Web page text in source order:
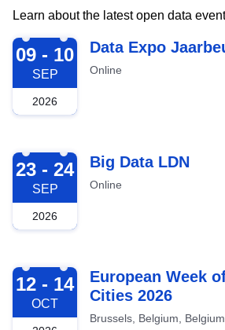
Learn about the latest open data
2026-09-09
09 - 10
SEP
2026
Data Expo
Online
2026-09-23
23 - 24
SEP
2026
Big Data LDN
Online
2026-10-12
12 - 14
OCT
European Week
Cities 2026
Brussels, Belgium, Belgium